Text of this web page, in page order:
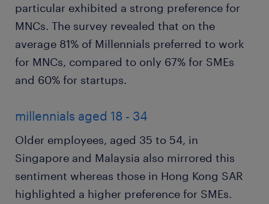
particular exhibited a strong preference for
MNCs. The survey revealed that on the
average 81% of Millennials preferred to work
for MNCs, compared to only 67% for SMEs
and 60% for startups.
millennials aged 18 - 34
Older employees, aged 35 to 54, in
Singapore and Malaysia also mirrored this
sentiment whereas those in Hong Kong SAR
highlighted a higher preference for SMEs.